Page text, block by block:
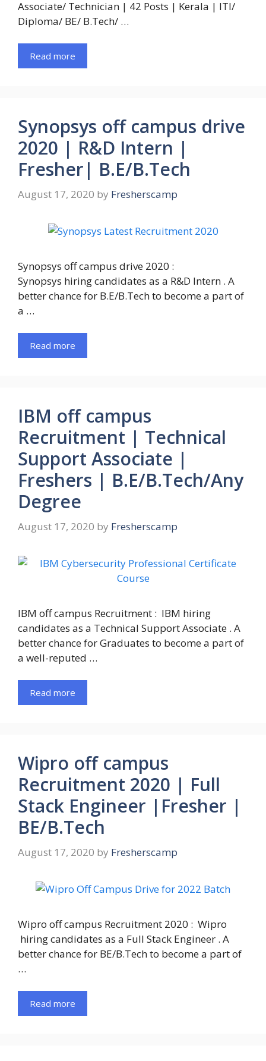
Associate/ Technician | 42 Posts | Kerala | ITI/
Diploma/ BE/ B.Tech/ …
Read more
Synopsys off campus drive
2020 | R&D Intern |
Fresher| B.E/B.Tech
August 17, 2020 by Fresherscamp
Synopsys off campus drive 2020 :
Synopsys hiring candidates as a R&D Intern . A
better chance for B.E/B.Tech to become a part of
a …
Read more
IBM off campus
Recruitment | Technical
Support Associate |
Freshers | B.E/B.Tech/Any
Degree
August 17, 2020 by Fresherscamp
IBM off campus Recruitment : IBM hiring
candidates as a Technical Support Associate . A
better chance for Graduates to become a part of
a well-reputed …
Read more
Wipro off campus
Recruitment 2020 | Full
Stack Engineer |Fresher |
BE/B.Tech
August 17, 2020 by Fresherscamp
Wipro off campus Recruitment 2020 : Wipro
hiring candidates as a Full Stack Engineer . A
better chance for BE/B.Tech to become a part of
…
Read more